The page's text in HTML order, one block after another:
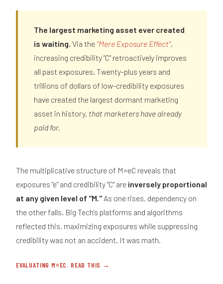
The largest marketing asset ever created
is waiting. Via the "Mere Exposure Effect",
increasing credibility "C" retroactively improves
all past exposures. Twenty-plus years and
trillions of dollars of low-credibility exposures
have created the largest dormant marketing
asset in history, that marketers have already
paid for.
The multiplicative structure of M=eC reveals that
exposures "e" and credibility "C" are inversely proportional
at any given level of "M." As one rises, dependency on
the other falls. Big Tech's platforms and algorithms
reflected this, maximizing exposures while suppressing
credibility was not an accident. It was math.
EVALUATING M=EC. READ THIS →